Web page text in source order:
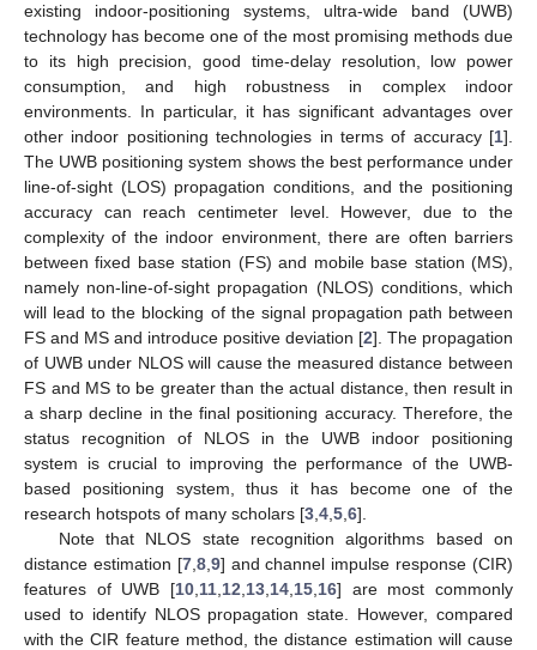
existing indoor-positioning systems, ultra-wide band (UWB)
technology has become one of the most promising methods due
to its high precision, good time-delay resolution, low power
consumption, and high robustness in complex indoor
environments. In particular, it has significant advantages over
other indoor positioning technologies in terms of accuracy [1].
The UWB positioning system shows the best performance under
line-of-sight (LOS) propagation conditions, and the positioning
accuracy can reach centimeter level. However, due to the
complexity of the indoor environment, there are often barriers
between fixed base station (FS) and mobile base station (MS),
namely non-line-of-sight propagation (NLOS) conditions, which
will lead to the blocking of the signal propagation path between
FS and MS and introduce positive deviation [2]. The propagation
of UWB under NLOS will cause the measured distance between
FS and MS to be greater than the actual distance, then result in
a sharp decline in the final positioning accuracy. Therefore, the
status recognition of NLOS in the UWB indoor positioning
system is crucial to improving the performance of the UWB-
based positioning system, thus it has become one of the
research hotspots of many scholars [3 4 5 6].
Note that NLOS state recognition algorithms based on
distance estimation [7, 8, 9] and channel impulse response (CIR)
features of UWB [10 11 12 13 14 15 16] are most commonly
used to identify NLOS propagation state. However, compared
with the CIR feature method, the distance estimation will cause